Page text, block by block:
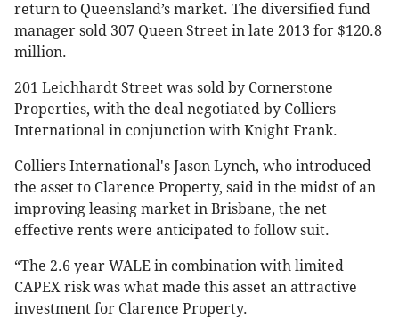
return to Queensland’s market. The diversified fund
manager sold 307 Queen Street in late 2013 for $120.8
million.
201 Leichhardt Street was sold by Cornerstone
Properties, with the deal negotiated by Colliers
International in conjunction with Knight Frank.
Colliers International's Jason Lynch, who introduced
the asset to Clarence Property, said in the midst of an
improving leasing market in Brisbane, the net
effective rents were anticipated to follow suit.
“The 2.6 year WALE in combination with limited
CAPEX risk was what made this asset an attractive
investment for Clarence Property.